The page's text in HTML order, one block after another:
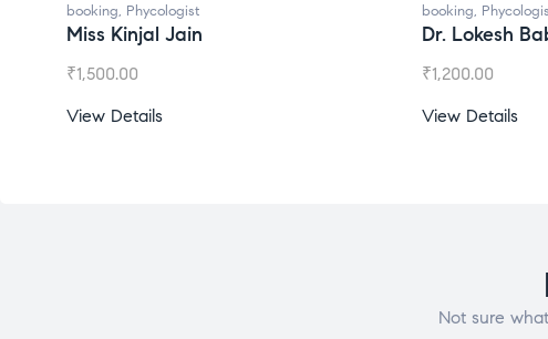
Phycologist
Kinjal Jain
Phycologist
Dr. Lokesh Babu
Not sure